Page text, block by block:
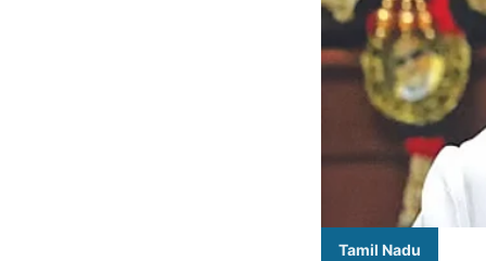
Tamil Nadu